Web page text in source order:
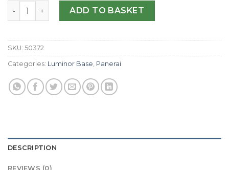
Panerai Replica Luminor Base PAM00114-44 MM quantity
ADD TO BASKET
SKU: 50372
Categories: Luminor Base Panerai
DESCRIPTION
REVIEWS (0)